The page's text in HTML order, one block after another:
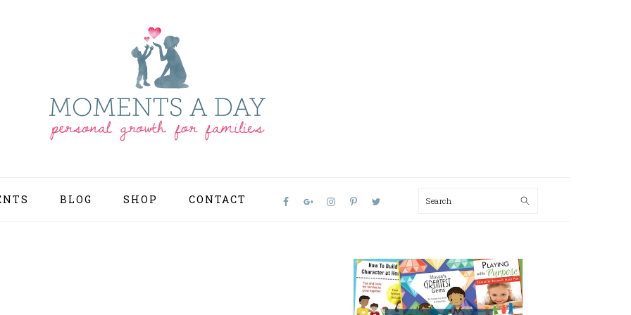
BLOG SHOP CONTACT
NAV
Search
PRIMARY
SIDEBAR